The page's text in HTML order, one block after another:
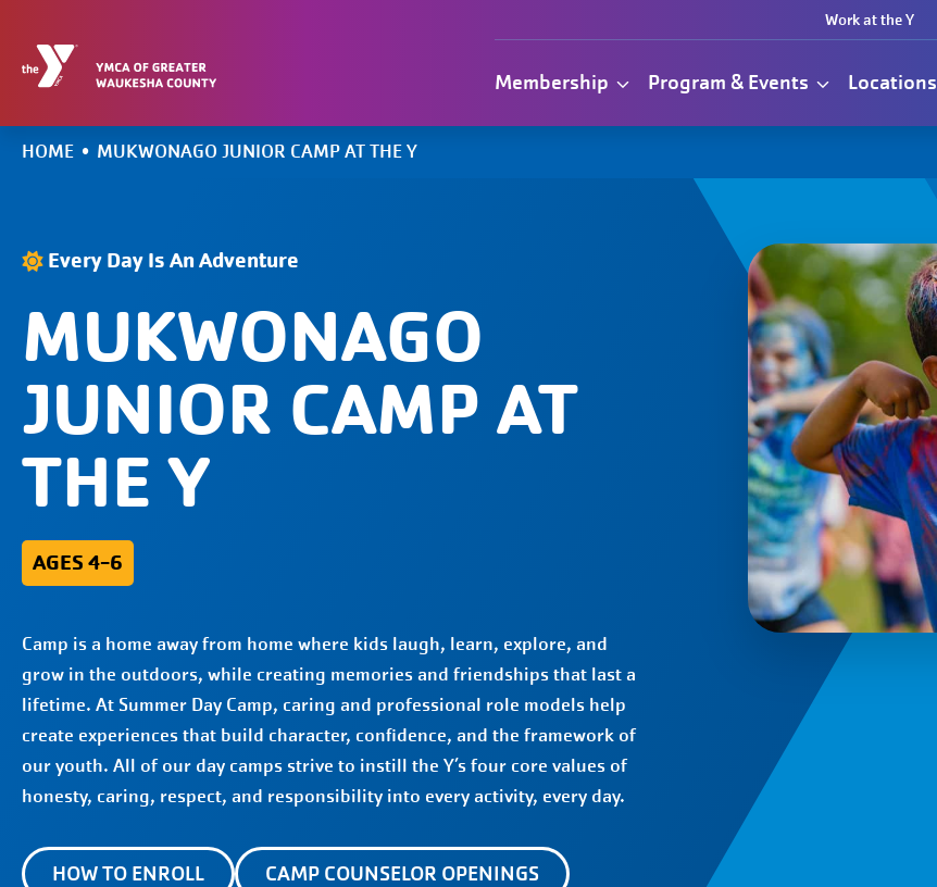
content
Work at the Y
Membership Program & Events Locations
HOME • MUKWONAGO JUNIOR CAMP AT THE Y
Every Day Is An Adventure
MUKWONAGO
JUNIOR CAMP AT
THE Y
AGES 4-6
Camp is a home away from home where kids laugh, learn, explore, and
grow in the outdoors, while creating memories and friendships that last a
lifetime. At Summer Day Camp, caring and professional role models help
create experiences that build character, confidence, and the framework of
our youth. All of our day camps strive to instill the Y’s four core values of
honesty, caring, respect, and responsibility into every activity, every day.
HOW TO ENROLL CAMP COUNSELOR OPENINGS